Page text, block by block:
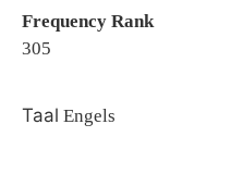
Frequency Rank
305
Taal Engels